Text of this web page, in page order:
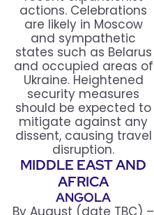
actions. Celebrations
are likely in Moscow
and sympathetic
states such as Belarus
and occupied areas of
Ukraine. Heightened
security measures
should be expected to
mitigate against any
dissent, causing travel
disruption.
MIDDLE EAST AND
AFRICA
ANGOLA
By August (date TBC) –